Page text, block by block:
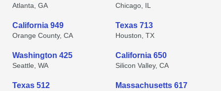
Atlanta, GA Chicago, IL
California 949
Orange County, CA
Texas 713
Houston, TX
Washington 425
Seattle, WA
California 650
Silicon Valley, CA
Texas 512 Massachusetts 617